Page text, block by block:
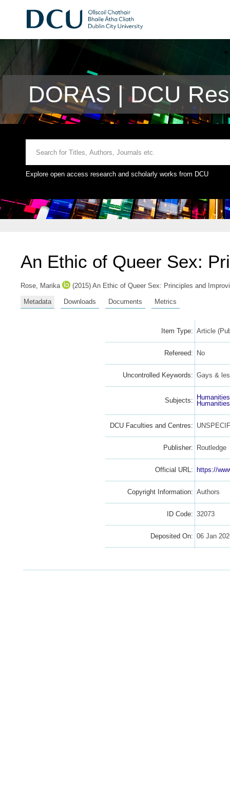
DORAS | DCU
Explore open access research and scholarly works from DCU
An Ethic of Queer Sex:
Rose, Marika (2015) An Ethic of Queer Sex: Principles and
Metadata Downloads Documents Metrics
Item Type: Article
Refereed: No
Uncontrolled Keywords: Gays &
Subjects:
Humanities
Humanities
DCU Faculties and Centres:
Publisher: Routledge
Official URL: https://
Copyright Information: Authors
ID Code: 32073
Deposited On: 06 Jan